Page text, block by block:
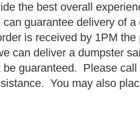
the best overall
guarantee delivery of
is received by 1PM
can deliver a dumpster
be guaranteed. Please
You may also